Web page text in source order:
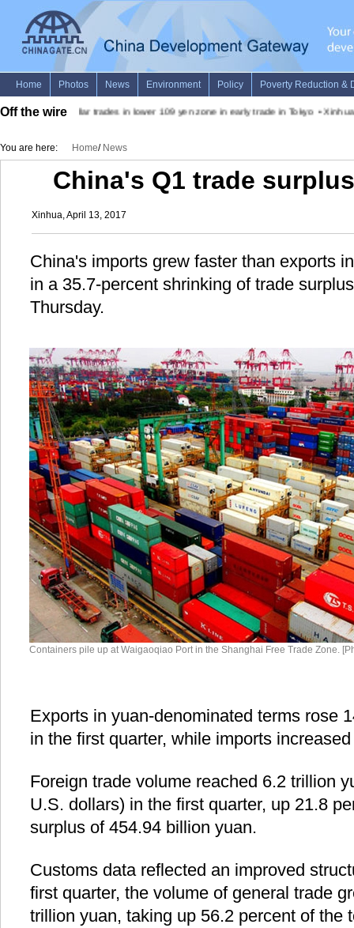
Off the wire
•Dollar trades in lower 109 yen zone in early trade in Tokyo•Xinhua
You are here: Home/ News
China's Q1 trade
Xinhua, April 13, 2017
China's imports grew faster than exports
in a 35.7-percent shrinking of trade
Thursday.
Containers pile up at Waigaoqiao Port in the Shanghai Free Trade Zone.
Exports in yuan-denominated terms rose
in the first quarter, while imports
Foreign trade volume reached 6.2 trillion
U.S. dollars) in the first quarter, up 21.8
surplus of 454.94 billion yuan.
Customs data reflected an improved
first quarter, the volume of general trade
trillion yuan, taking up 56.2 percent of the